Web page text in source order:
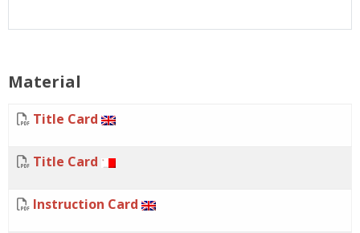
Material
Title Card
Title Card
Instruction Card